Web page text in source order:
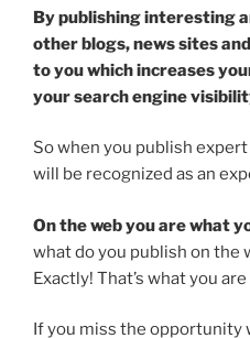
By publishing interesting
other blogs, news sites
to you which increases
your search engine
So when you publish
will be recognized as an
On the web you are what
what do you publish on the
Exactly! That’s what you
If you miss the